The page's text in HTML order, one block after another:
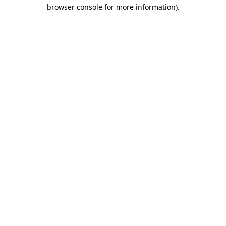
browser console for more information).